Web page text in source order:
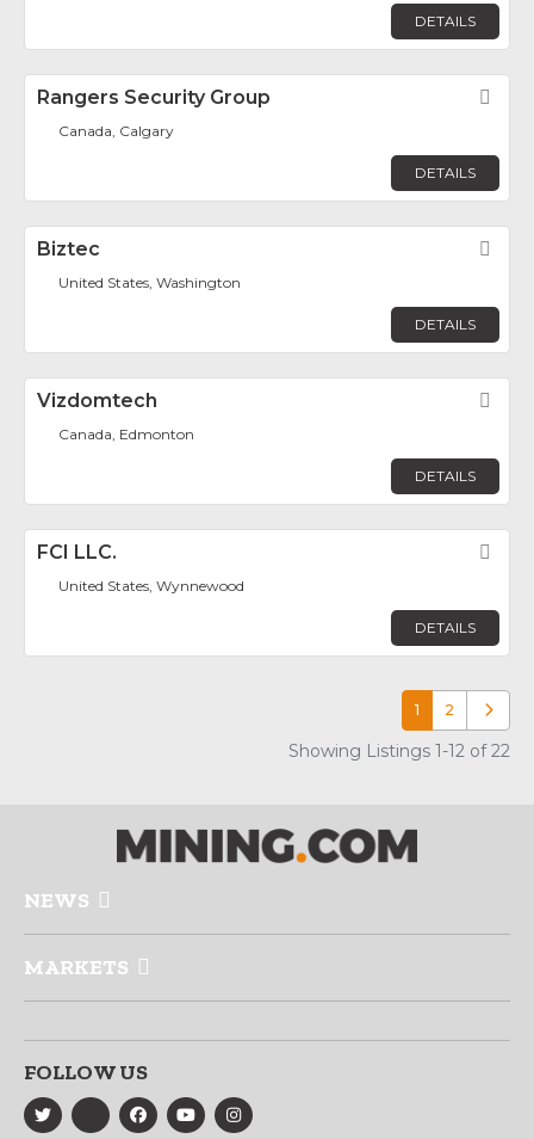
DETAILS
Rangers Security Group
Canada, Calgary
DETAILS
Biztec
United States, Washington
DETAILS
Vizdomtech
Canada, Edmonton
DETAILS
FCI LLC.
United States, Wynnewood
DETAILS
1 2 Older
Showing Listings 1-12 of 22
NEWS
MARKETS
FOLLOW US